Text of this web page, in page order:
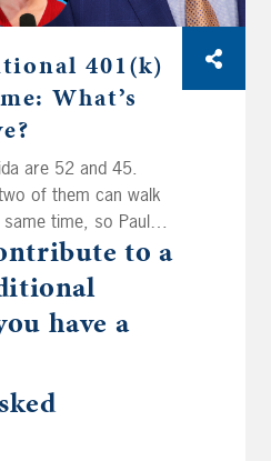
401(k)
What’s
are 52 and 45.
of them can walk
time, so Paul
time in the boat?
Your Wealth
the fellas spitball
mom inherited his
she still roll it into
is watching his
while they pay him
if treasuries are
to a
have a